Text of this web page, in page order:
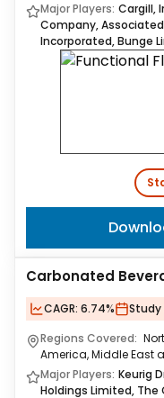
Major Players: Cargill,
Company,
Incorporated, Bunge
Carbonated
CAGR: 6.74% Study
Regions Covered:
America, Middle East
Major Players: Keurig
Holdings Limited,